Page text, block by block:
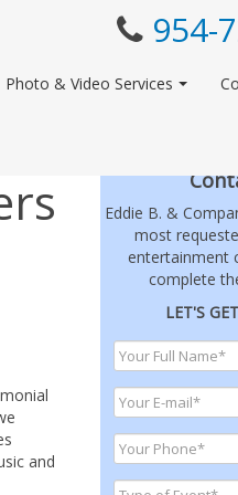
954-
Photo & Video Services
and
Eddie B. &
most
entertainment
complete
LET'S